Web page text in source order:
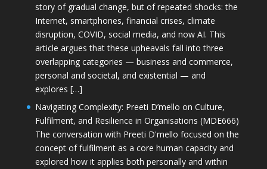
story of gradual change, but of repeated shocks: the
Internet, smartphones, financial crises, climate
disruption, COVID, social media, and now AI. This
article argues that these upheavals fall into three
overlapping categories — business and commerce,
personal and societal, and existential — and
explores […]
Navigating Complexity: Preeti D’mello on Culture,
Fulfilment, and Resilience in Organisations (MDE666)
The conversation with Preeti D'mello focused on the
concept of fulfilment as a core human capacity and
explored how it applies both personally and within